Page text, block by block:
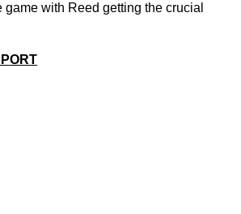
game with Reed getting the crucial